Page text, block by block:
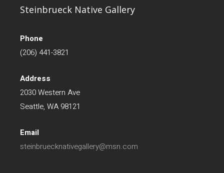
Steinbrueck Native Gallery
Phone
(206) 441-3821
Address
2030 Western Ave
Seattle, WA 98121
Email
steinbruecknativegallery@msn.com